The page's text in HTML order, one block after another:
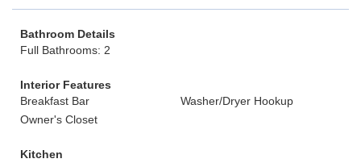
Bathroom Details
Full Bathrooms: 2
Interior Features
Breakfast Bar
Washer/Dryer Hookup
Owner's Closet
Kitchen